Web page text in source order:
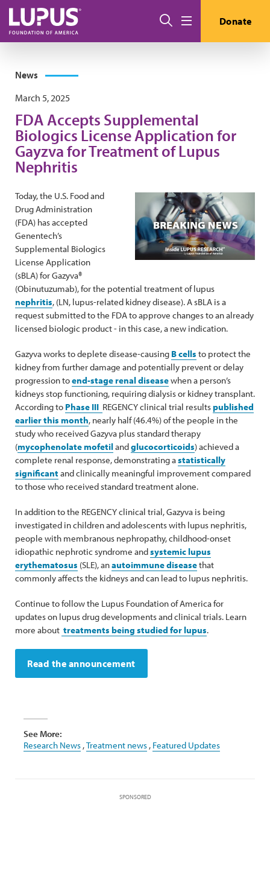
Skip to main content
Search Donate
News
March 5, 2025
FDA Accepts Supplemental
Biologics License Application for
Gayzva for Treatment of Lupus
Nephritis
Today, the U.S. Food and
Drug Administration
(FDA) has accepted
Genentech’s
Supplemental Biologics
License Application
(sBLA) for Gazyva®
(Obinutuzumab), for the potential treatment of lupus
nephritis, (LN, lupus-related kidney disease). A sBLA is a
request submitted to the FDA to approve changes to an already
licensed biologic product - in this case, a new indication.
Gazyva works to deplete disease-causing B cells to protect the
kidney from further damage and potentially prevent or delay
progression toend-stage renal diseasewhen a person’s
kidneys stop functioning, requiring dialysis or kidney transplant.
According to Phase III REGENCY clinical trial resultspublished
earlier this month, nearly half (46.4%) of the people in the
study who received Gazyva plus standard therapy
(mycophenolate mofetilandglucocorticoids) achieved a
complete renal response, demonstrating astatistically
significantand clinically meaningful improvement compared
to those who received standard treatment alone.
In addition to the REGENCY clinical trial, Gazyva is being
investigated in children and adolescents with lupus nephritis,
people with membranous nephropathy, childhood-onset
idiopathic nephrotic syndrome andsystemic lupus
erythematosus (SLE), anautoimmune diseasethat
commonly affects the kidneys and can lead to lupus nephritis.
Continue to follow the Lupus Foundation of America for
updates on lupus drug developments and clinical trials. Learn
more about treatments being studied for lupus.
Read the announcement
See More:
Research News ,Treatment news , Featured Updates
SPONSORED